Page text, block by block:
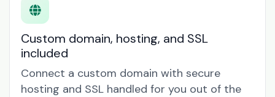
Custom domain, hosting, and SSL
included
Connect a custom domain with secure
hosting and SSL handled for you out of the